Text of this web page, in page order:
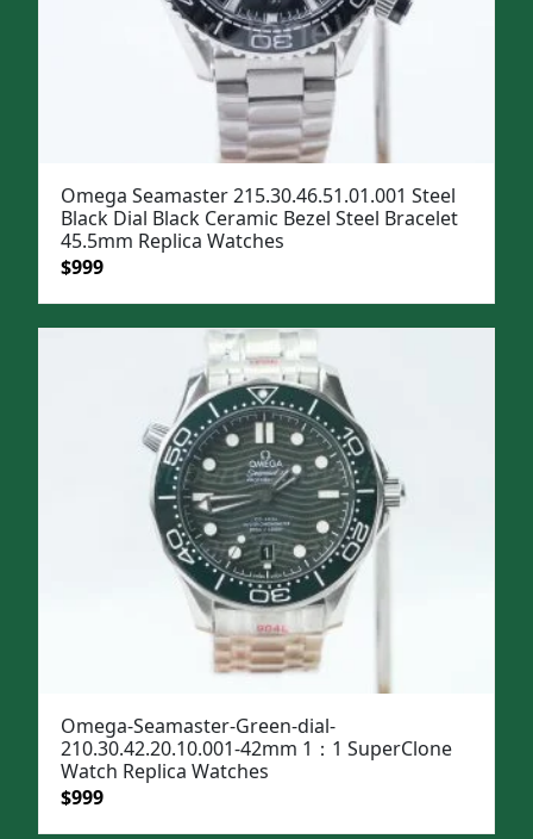
Omega Seamaster 215.30.46.51.01.001 Steel
Black Dial Black Ceramic Bezel Steel Bracelet
45.5mm Replica Watches
Original
was:
$999Current
is:
Omega-Seamaster-Green-dial-
210.30.42.20.10.001-42mm 1：1 SuperClone
Watch Replica Watches
Original
$999Current